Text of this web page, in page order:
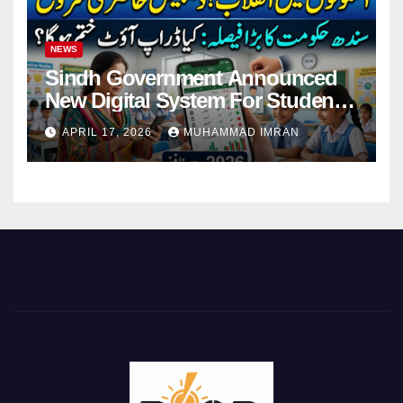
NEWS
Sindh Government Announced
New Digital System For Student
Attendance 2026
APRIL 17, 2026 MUHAMMAD IMRAN